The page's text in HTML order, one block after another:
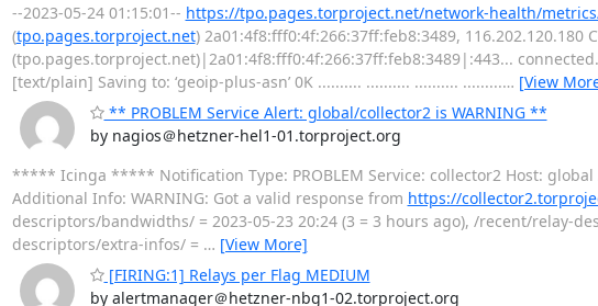
--2023-05-24 01:15:01-- https://tpo.pages.torproject.net/network-health/
(tpo.pages.torproject.net) 2a01:4f8:fff0:4f:266:37ff:feb8:3489, 116.202.120.180
(tpo.pages.torproject.net)|2a01:4f8:fff0:4f:266:37ff:feb8:3489|:443...
[text/plain] Saving to: ‘geoip-plus-asn’ 0K .......... .......... .......... .........… [View
** PROBLEM Service Alert: global/collector2 is WARNING **
by nagios＠hetzner-hel1-01.torproject.org
***** Icinga ***** Notification Type: PROBLEM Service: collector2 Host: global
Additional Info: WARNING: Got a valid response from https://
descriptors/bandwidths/ = 2023-05-23 20:24 (3 = 3 hours ago), /recent/relay-
descriptors/extra-infos/ = … [View More]
[FIRING:1] Relays per Flag MEDIUM
by alertmanager＠hetzner-nbg1-02.torproject.org